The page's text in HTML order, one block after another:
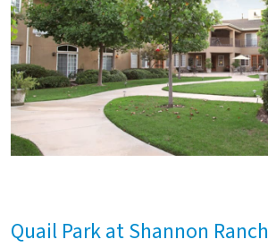
Quail Park at Shannon Ranch